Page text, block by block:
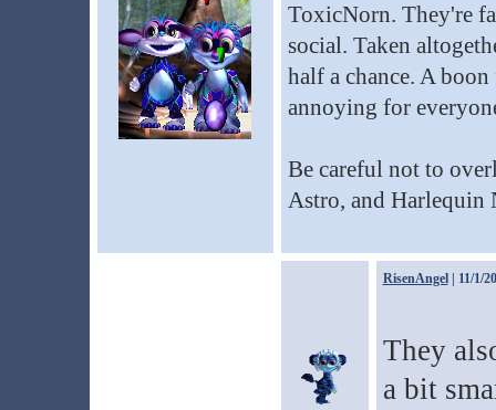
ToxicNorn. They're
social. Taken
half a chance. A
annoying for
Be careful not to
Astro, and Harlequin
RisenAngel| 11/1/
They
a bit